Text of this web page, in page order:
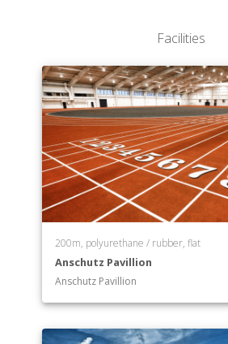
School of Social Welfare
Facilities
200m, polyurethane / rubber, flat
Anschutz Pavillion
Anschutz Pavillion